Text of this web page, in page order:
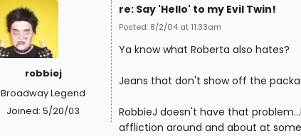
robbiej
Broadway Legend
Joined: 5/20/03
re: Say 'Hello' to my Evil Twin!
Posted: 8/2/04 at 11:33am
Ya know what Roberta also hates?
Jeans that don't show off the
RobbieJ doesn't have that
affliction around and about at